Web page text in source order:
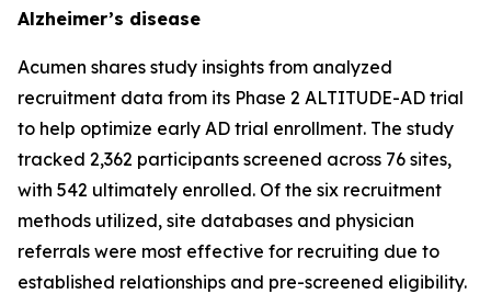
Alzheimer’s disease
Acumen shares study insights from analyzed
recruitment data from its Phase 2 ALTITUDE-AD trial
to help optimize early AD trial enrollment. The study
tracked 2,362 participants screened across 76 sites,
with 542 ultimately enrolled. Of the six recruitment
methods utilized, site databases and physician
referrals were most effective for recruiting due to
established relationships and pre-screened eligibility.